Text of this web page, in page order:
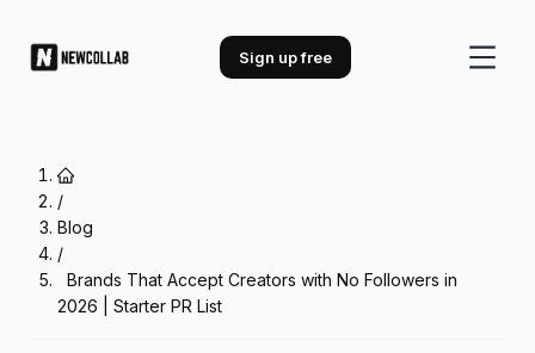
Brands That Accept Creators
Sign up free
/
Blog
/
Brands That Accept Creators with No Followers in
2026 | Starter PR List